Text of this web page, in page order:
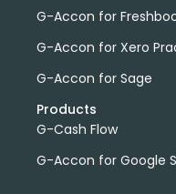
G-Accon for
G-Accon for Xero
G-Accon for Sage
Products
G-Cash Flow
G-Accon for Google